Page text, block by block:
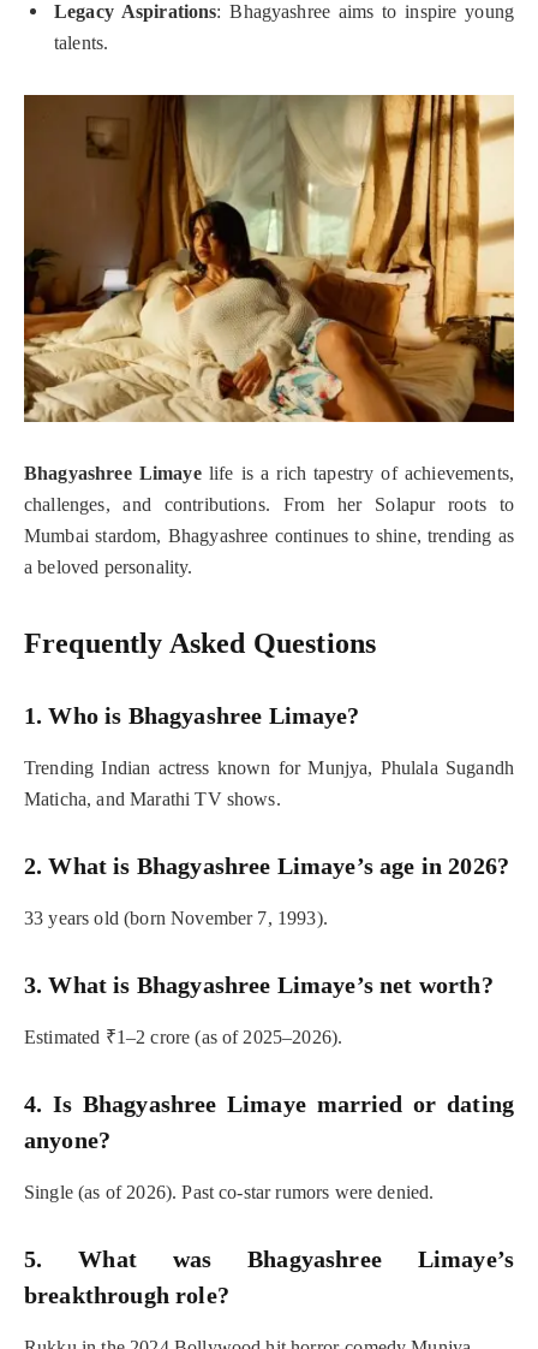
Legacy Aspirations: Bhagyashree aims to inspire young
talents.
Bhagyashree Limayelife is a rich tapestry of achievements,
challenges, and contributions. From her Solapur roots to
Mumbai stardom, Bhagyashree continues to shine, trending as
a beloved personality.
Frequently Asked Questions
1. Who is Bhagyashree Limaye?
Trending Indian actress known for Munjya, Phulala Sugandh
Maticha, and Marathi TV shows.
2. What is Bhagyashree Limaye’s age in 2026?
33 years old (born November 7, 1993).
3. What is Bhagyashree Limaye’s net worth?
Estimated ₹1–2 crore (as of 2025–2026).
4. Is Bhagyashree Limaye married or dating
anyone?
Single (as of 2026). Past co-star rumors were denied.
5. What was Bhagyashree Limaye’s
breakthrough role?